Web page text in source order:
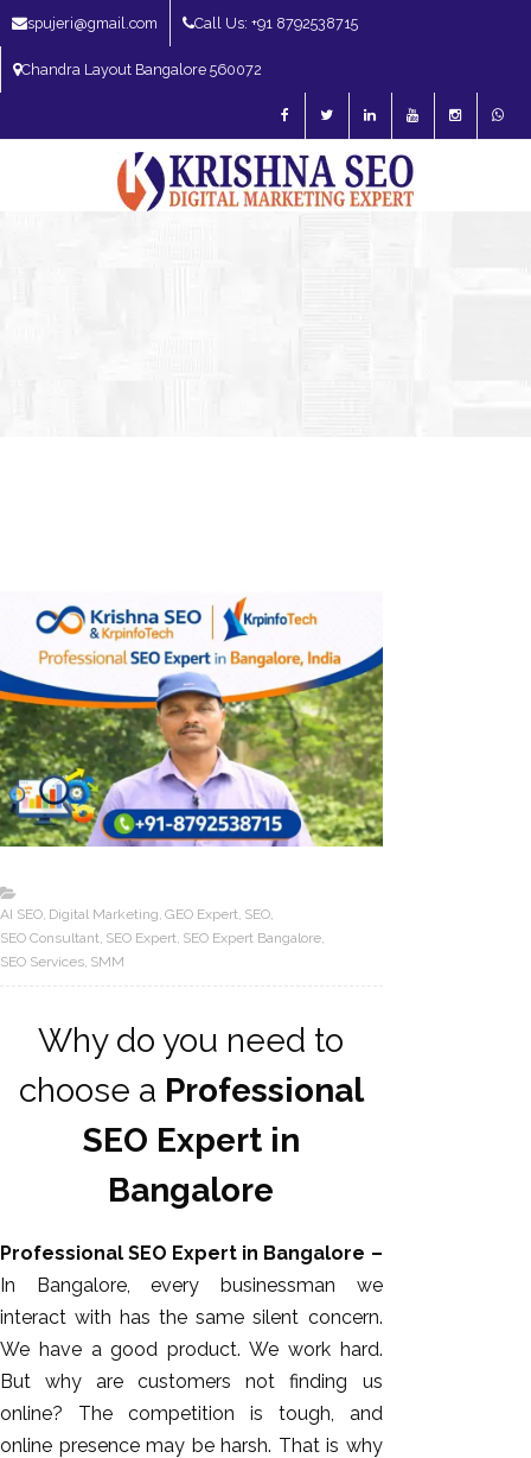
spujeri@gmail.com Call Us: +91 8792538715
Chandra Layout Bangalore 560072
AI SEO Digital Marketing GEO Expert SEO
SEO Consultant SEO Expert SEO Expert Bangalore
SEO Services SMM
Why do you need to
choose a Professional
SEO Expert in
Bangalore
Professional SEO Expert in Bangalore –
In Bangalore, every businessman we
interact with has the same silent concern.
We have a good product. We work hard.
But why are customers not finding us
online? The competition is tough, and
online presence may be harsh. That is why